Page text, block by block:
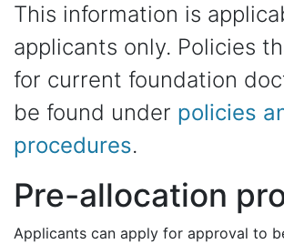
This information is
applicants only. Policies
for current foundation
be found under policies
procedures.
Pre-allocation
Applicants can apply for approval to